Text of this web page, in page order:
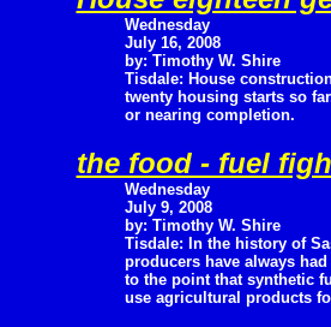
Wednesday
July 16, 2008
by: Timothy W. Shire
Tisdale: House
twenty housing starts so
or nearing completion.
the food - fuel
Wednesday
July 9, 2008
by: Timothy W. Shire
Tisdale: In the history of
producers have always
to the point that synthetic
use agricultural products